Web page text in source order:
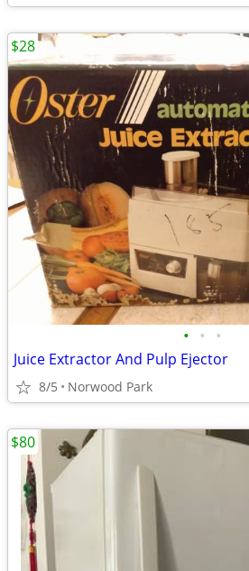
• • •
Juice Extractor And Pulp Ejector
8/5 Norwood Park
$28
$80